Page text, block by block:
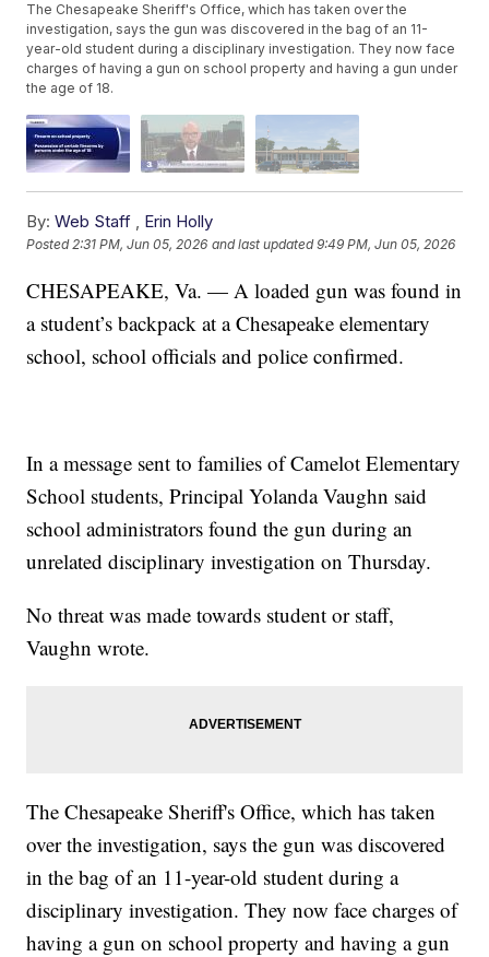
The Chesapeake Sheriff's Office, which has taken over the
investigation, says the gun was discovered in the bag of an 11-
year-old student during a disciplinary investigation. They now face
charges of having a gun on school property and having a gun under
the age of 18.
By: Web Staff Erin Holly
Posted 2:31 PM, Jun 05, 2026 and last updated 9:49 PM, Jun 05, 2026
CHESAPEAKE, Va. — A loaded gun was found in
a student’s backpack at a Chesapeake elementary
school, school officials and police confirmed.
In a message sent to families of Camelot Elementary
School students, Principal Yolanda Vaughn said
school administrators found the gun during an
unrelated disciplinary investigation on Thursday.
No threat was made towards student or staff,
Vaughn wrote.
The Chesapeake Sheriff's Office, which has taken
over the investigation, says the gun was discovered
in the bag of an 11-year-old student during a
disciplinary investigation. They now face charges of
having a gun on school property and having a gun